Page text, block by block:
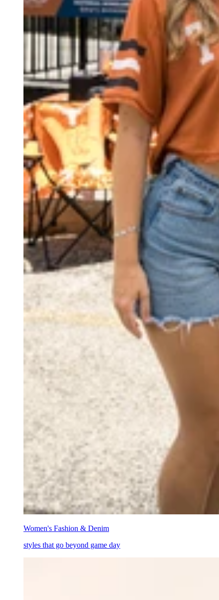
Women's Fashion & Denim
styles that go beyond game day